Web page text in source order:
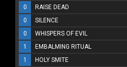
0
RAISE DEAD
0
SILENCE
0
WHISPERS OF EVIL
1
EMBALMING RITUAL
1
HOLY SMITE